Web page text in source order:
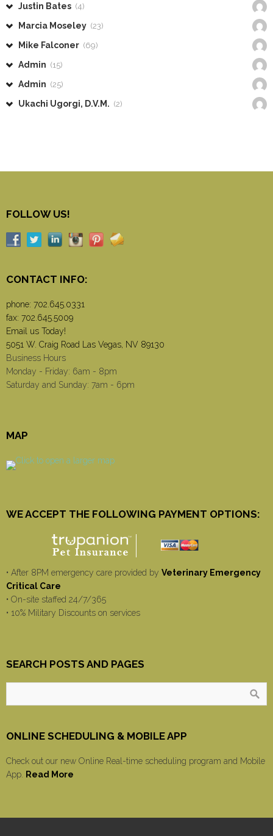
Justin Bates (4)
Marcia Moseley (23)
Mike Falconer (69)
Admin (15)
Admin (25)
Ukachi Ugorgi, D.V.M. (2)
FOLLOW US!
CONTACT INFO:
phone: 702.645.0331
fax: 702.645.5009
Email us Today!
5051 W. Craig Road Las Vegas, NV 89130
Business Hours
Monday - Friday: 6am - 8pm
Saturday and Sunday: 7am - 6pm
MAP
WE ACCEPT THE FOLLOWING PAYMENT OPTIONS:
• After 8PM emergency care provided by Veterinary Emergency
Critical Care
• On-site staffed 24/7/365
• 10% Military Discounts on services
SEARCH POSTS AND PAGES
ONLINE SCHEDULING & MOBILE APP
Check out our new Online Real-time scheduling program and Mobile
App.
Read More